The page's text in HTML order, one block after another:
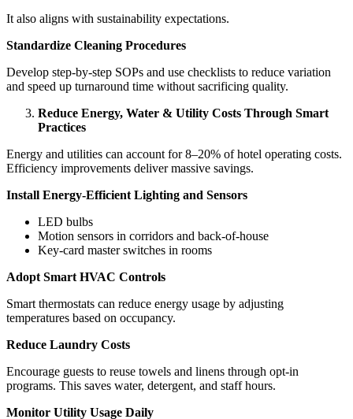
It also aligns with sustainability expectations.
Standardize Cleaning Procedures
Develop step-by-step SOPs and use checklists to reduce variation
and speed up turnaround time without sacrificing quality.
Reduce Energy, Water & Utility Costs Through Smart
Practices
Energy and utilities can account for 8–20% of hotel operating costs.
Efficiency improvements deliver massive savings.
Install Energy-Efficient Lighting and Sensors
LED bulbs
Motion sensors in corridors and back-of-house
Key-card master switches in rooms
Adopt Smart HVAC Controls
Smart thermostats can reduce energy usage by adjusting
temperatures based on occupancy.
Reduce Laundry Costs
Encourage guests to reuse towels and linens through opt-in
programs. This saves water, detergent, and staff hours.
Monitor Utility Usage Daily